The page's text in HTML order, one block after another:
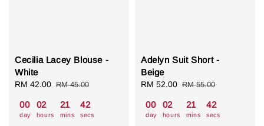
Cecilia Lacey Blouse -
White
Sale
RM 42.00 Regular
RM 45.00
00
day
02
hours
21
mins
41
secs
Adelyn Suit Short -
Beige
Sale
RM 52.00 Regular
RM 55.00
00
day
02
hours
21
mins
41
secs